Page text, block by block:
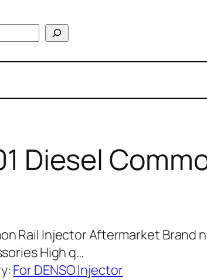
Diesel
Rail Injector Aftermarket Brand
High q…
For DENSO Injector